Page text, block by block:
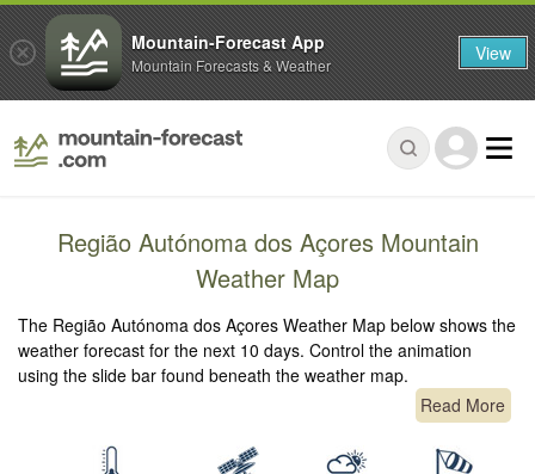
Região Autónoma dos Açores Mountain
Weather Map
The Região Autónoma dos Açores Weather Map below shows the
weather forecast for the next 10 days. Control the animation
using the slide bar found beneath the weather map.
Read More
Mountain-Forecast App
Mountain Forecasts & Weather View